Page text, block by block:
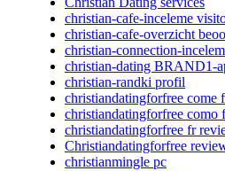
christian-cafe-inceleme
christian-cafe-overzicht
christian-connection-
christian-dating BRAND1-
christian-randki profil
christiandatingforfree come
christiandatingforfree como
christiandatingforfree fr
Christiandatingforfree
christianmingle pc